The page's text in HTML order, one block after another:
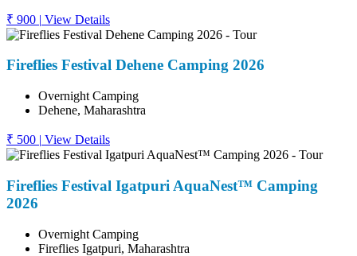
₹ 900 | View Details
Fireflies Festival Dehene Camping 2026
Overnight Camping
Dehene, Maharashtra
₹ 500 | View Details
Fireflies Festival Igatpuri AquaNest™ Camping
2026
Overnight Camping
Fireflies Igatpuri, Maharashtra